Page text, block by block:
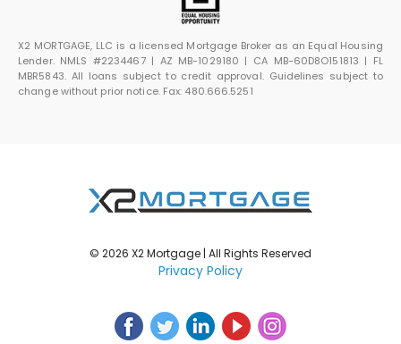
X2 MORTGAGE, LLC is a licensed Mortgage Broker as an Equal Housing
Lender. NMLS #2234467 | AZ MB-1029180 | CA MB-60D8O151813 | FL
MBR5843. All loans subject to credit approval. Guidelines subject to
change without prior notice. Fax: 480.666.5251
© 2026 X2 Mortgage | All Rights Reserved
Privacy Policy